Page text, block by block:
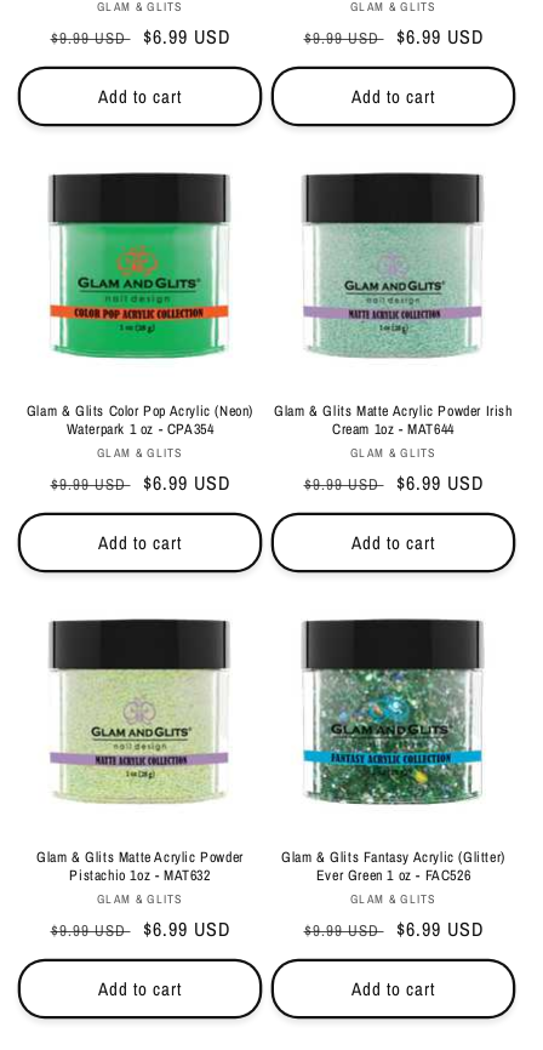
Vendor:
GLAM & GLITS
Regular
price
$9.99 USD
Sale
price
$6.99 USD
Add to cart
Vendor:
GLAM & GLITS
Regular
price
$9.99 USD
Sale
price
$6.99 USD
Add to cart
Glam & Glits Color Pop Acrylic (Neon)
Waterpark 1 oz - CPA354
Vendor:
GLAM & GLITS
Regular
price
$9.99 USD
Sale
price
$6.99 USD
Add to cart
Glam & Glits Matte Acrylic Powder Irish
Cream 1oz - MAT644
Vendor:
GLAM & GLITS
Regular
price
$9.99 USD
Sale
price
$6.99 USD
Add to cart
Glam & Glits Matte Acrylic Powder
Pistachio 1oz - MAT632
Vendor:
GLAM & GLITS
Regular
price
$9.99 USD
Sale
price
$6.99 USD
Add to cart
Glam & Glits Fantasy Acrylic (Glitter)
Ever Green 1 oz - FAC526
Vendor:
GLAM & GLITS
Regular
price
$9.99 USD
Sale
price
$6.99 USD
Add to cart